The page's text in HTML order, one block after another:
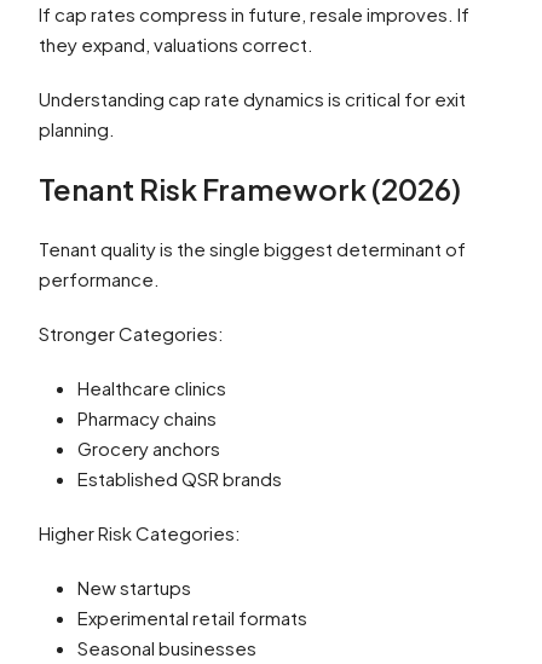
If cap rates compress in future, resale improves. If
they expand, valuations correct.
Understanding cap rate dynamics is critical for exit
planning.
Tenant Risk Framework (2026)
Tenant quality is the single biggest determinant of
performance.
Stronger Categories:
Healthcare clinics
Pharmacy chains
Grocery anchors
Established QSR brands
Higher Risk Categories:
New startups
Experimental retail formats
Seasonal businesses